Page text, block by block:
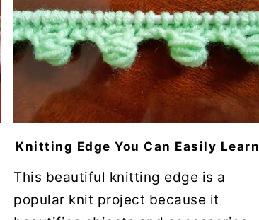
Knitting Edge You Can Easily Learn
This beautiful knitting edge is a
popular knit project because it